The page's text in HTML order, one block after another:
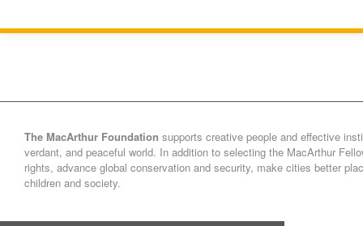
The MacArthur Foundation supports creative people and effective
verdant, and peaceful world. In addition to selecting the MacArthur
rights, advance global conservation and security, make cities better
children and society.